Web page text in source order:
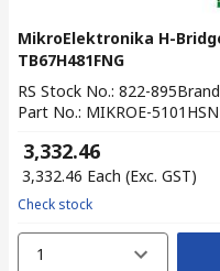
MikroElektronika H-
TB67H481FNG
RS Stock No.: 822-895Brand
Part No.: MIKROE-5101
₹ 3,332.46
₹ 3,332.46 Each (Exc. GST)
Check stock
1